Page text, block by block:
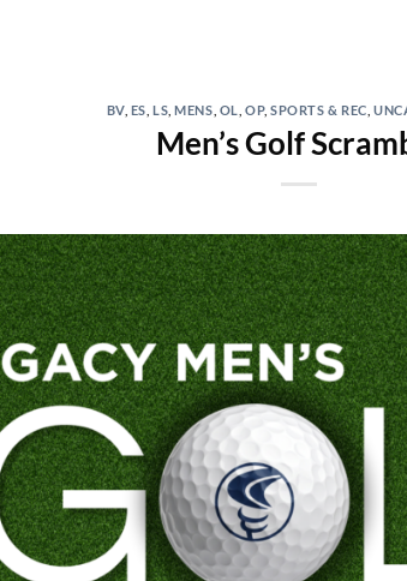
BV, ES ,LS ,MENS OL OP,SPORTS & REC ,
Men’s Golf